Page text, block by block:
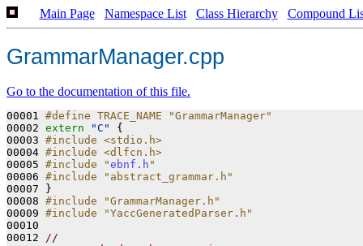
Main Page Namespace List Class Hierarchy Compound
GrammarManager.cpp
Go to the documentation of this file.
00001 #define TRACE_NAME "GrammarManager"
00002 extern "C"
{
00003 #include <stdio.h>
00004 #include <dlfcn.h>
00005 #include "ebnf.h "
00006 #include "abstract_grammar.h"
00007 }
00008 #include "GrammarManager.h"
00009 #include "YaccGeneratedParser.h"
00010
00012 //